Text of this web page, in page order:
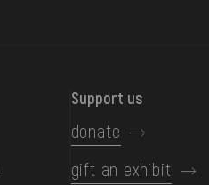
Support us
donate
gift an exhibit